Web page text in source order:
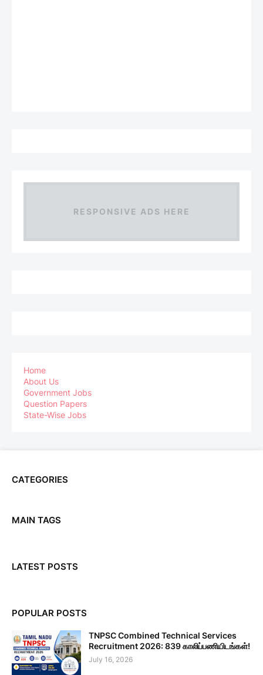
RESPONSIVE ADS HERE
Home
About Us
Government Jobs
Question Papers
State-Wise Jobs
CATEGORIES
MAIN TAGS
LATEST POSTS
POPULAR POSTS
TNPSC Combined Technical Services
Recruitment 2026: 839 காலிப்பணியிடங்கள்!
July 16, 2026